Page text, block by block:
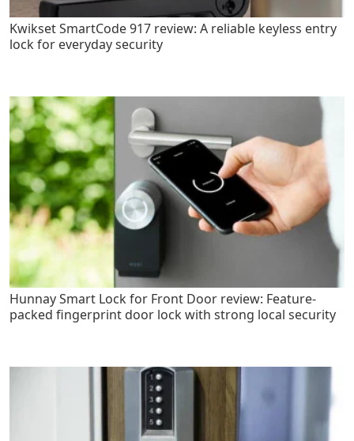
Kwikset SmartCode 917 review: A reliable keyless entry
lock for everyday security
Hunnay Smart Lock for Front Door review: Feature-
packed fingerprint door lock with strong local security